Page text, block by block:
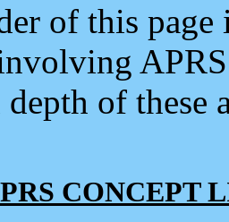
of this
depth of
CONCEPT